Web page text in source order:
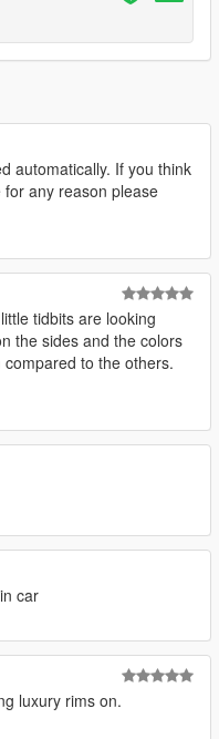
automatically. If you think
any reason please
tidbits are looking
the sides and the colors
to the others.
car
luxury rims on.